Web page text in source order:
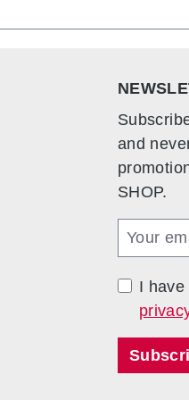
plug-in mechanism,
and flexible with a
and
SHOP.
I